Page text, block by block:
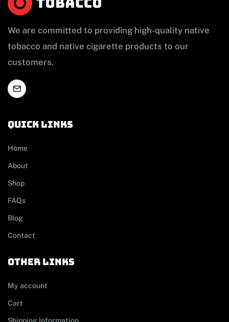
We are committed to providing high-quality native
tobacco and native cigarette products to our
customers.
Quick links
Home
About
Shop
FAQs
Blog
Contact
other links
My account
Cart